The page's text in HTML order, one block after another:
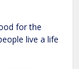
for the
live a life